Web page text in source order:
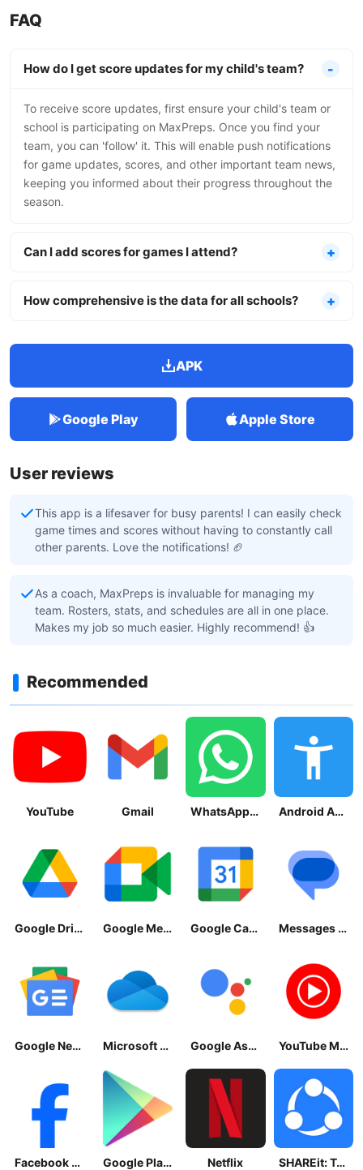
FAQ
How do I get score updates for my child's team?
To receive score updates, first ensure your child's team or
school is participating on MaxPreps. Once you find your
team, you can 'follow' it. This will enable push notifications
for game updates, scores, and other important team news,
keeping you informed about their progress throughout the
season.
Can I add scores for games I attend?
How comprehensive is the data for all schools?
APK
Google Play Apple Store
User reviews
This app is a lifesaver for busy parents! I can easily check
game times and scores without having to constantly call
other parents. Love the notifications! 🏈
As a coach, MaxPreps is invaluable for managing my
team. Rosters, stats, and schedules are all in one place.
Makes my job so much easier. Highly recommend! 👍
Recommended
YouTube Gmail WhatsApp Messenger Android Accessibility Suite
Google Drive Google Meet Google Calendar Messages by Google
Google News - Daily Headlines Microsoft OneDrive Google Assistant YouTube Music
Facebook Lite Google Play Store Netflix SHAREit: Transfer, Share Files